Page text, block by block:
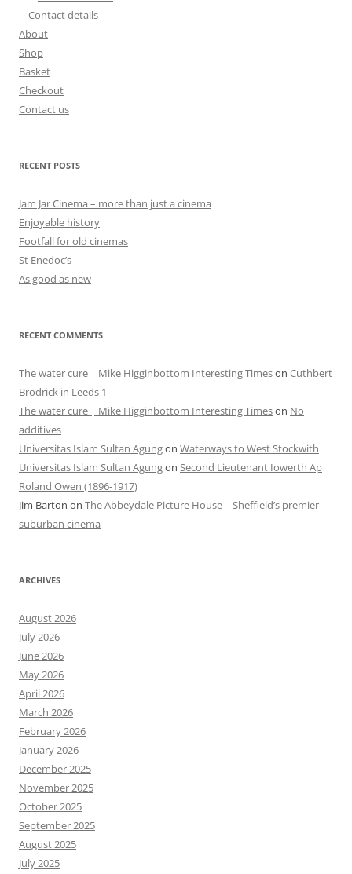
Contact details
About
Shop
Basket
Checkout
Contact us
RECENT POSTS
Jam Jar Cinema – more than just a cinema
Enjoyable history
Footfall for old cinemas
St Enedoc’s
As good as new
RECENT COMMENTS
The water cure | Mike Higginbottom Interesting Timeson Cuthbert
Brodrick in Leeds 1
The water cure | Mike Higginbottom Interesting Timeson No
additives
Universitas Islam Sultan Agungon Waterways to West Stockwith
Universitas Islam Sultan Agungon Second Lieutenant Iowerth Ap
Roland Owen (1896-1917)
Jim Barton on The Abbeydale Picture House – Sheffield’s premier
suburban cinema
ARCHIVES
August 2026
July 2026
June 2026
May 2026
April 2026
March 2026
February 2026
January 2026
December 2025
November 2025
October 2025
September 2025
August 2025
July 2025